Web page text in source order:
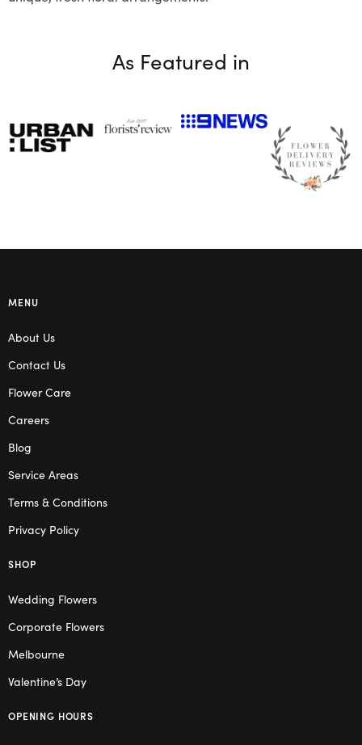
As Featured in
MENU
About Us
Contact Us
Flower Care
Careers
Blog
Service Areas
Terms & Conditions
Privacy Policy
SHOP
Wedding Flowers
Corporate Flowers
Melbourne
Valentine’s Day
OPENING HOURS